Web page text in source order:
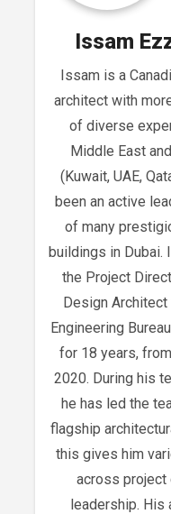
Issam
Issam is a
architect with
of diverse
Middle East
(Kuwait, UAE,
been an active
of many
buildings in Dubai.
the Project
Design
Engineering
for 18 years,
2020. During his
he has led the
flagship
this gives him
across project
leadership. His